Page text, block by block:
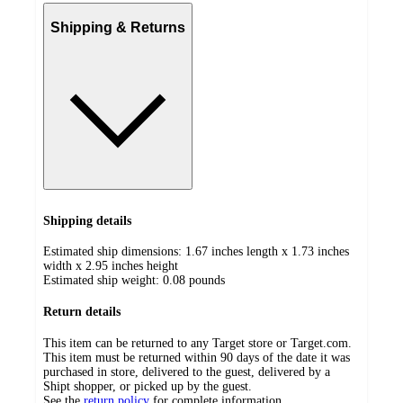
Shipping & Returns
Shipping details
Estimated ship dimensions: 1.67 inches length x 1.73 inches
width x 2.95 inches height
Estimated ship weight: 0.08 pounds
Return details
This item can be returned to any Target store or Target.com.
This item must be returned within 90 days of the date it was
purchased in store, delivered to the guest, delivered by a
Shipt shopper, or picked up by the guest.